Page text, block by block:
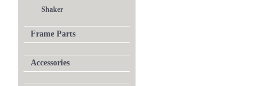
Shaker
Frame Parts
Accessories